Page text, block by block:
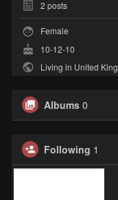
2 posts
Female
10-12-10
Living in United
Albums 0
Following 1